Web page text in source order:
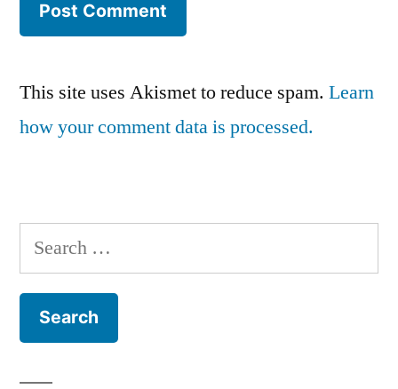
This site uses Akismet to reduce spam. Learn
how your comment data is processed.
Search
for: